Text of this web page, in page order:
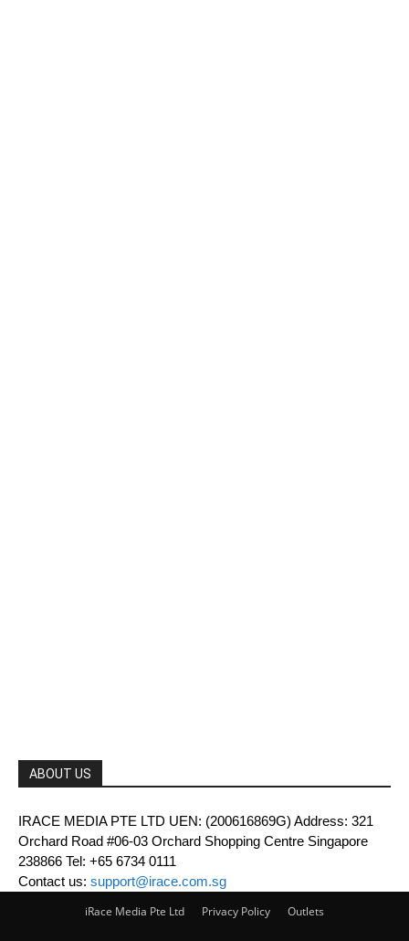
ABOUT US
IRACE MEDIA PTE LTD UEN: (200616869G) Address: 321
Orchard Road #06-03 Orchard Shopping Centre Singapore
238866 Tel: +65 6734 0111
Contact us: support@irace.com.sg
iRace Media Pte Ltd
Privacy Policy Outlets